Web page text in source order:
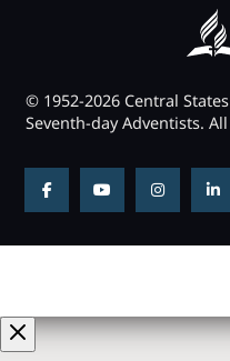
© 1952-2026 Central
Seventh-day Adventists.